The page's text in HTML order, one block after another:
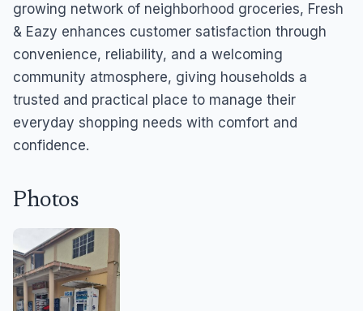
growing network of neighborhood groceries, Fresh
& Eazy enhances customer satisfaction through
convenience, reliability, and a welcoming
community atmosphere, giving households a
trusted and practical place to manage their
everyday shopping needs with comfort and
confidence.
Photos